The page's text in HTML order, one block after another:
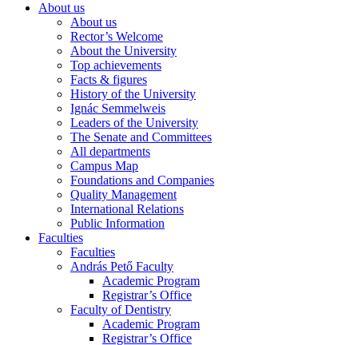
About us
About us
Rector’s Welcome
About the University
Top achievements
Facts & figures
History of the University
Ignác Semmelweis
Leaders of the University
The Senate and Committees
All departments
Campus Map
Foundations and Companies
Quality Management
International Relations
Public Information
Faculties
Faculties
András Pető Faculty
Academic Program
Registrar’s Office
Faculty of Dentistry
Academic Program
Registrar’s Office